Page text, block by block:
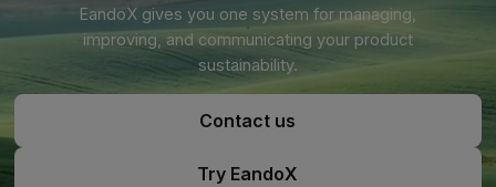
EandoX gives you one system for managing,
improving, and communicating your product
sustainability.
Contact us
Contact us
Try EandoX
Try EandoX